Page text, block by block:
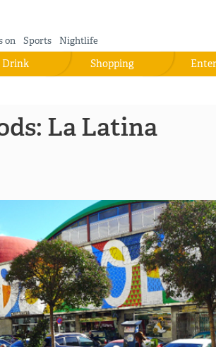
on Sports Nightlife
Shopping
Drink
La Latina